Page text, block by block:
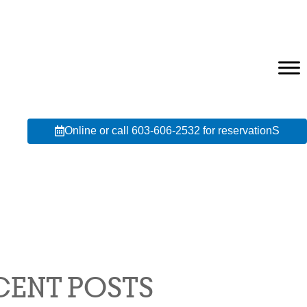
Online or call 603-606-2532 for reservationS
POSTS